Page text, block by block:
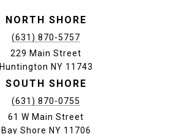
NORTH SHORE
(631) 870-5757
229 Main Street
Huntington NY 11743
SOUTH SHORE
(631) 870-0755
61 W Main Street
Bay Shore NY 11706